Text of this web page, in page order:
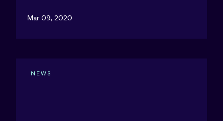
Mar 09, 2020
NEWS